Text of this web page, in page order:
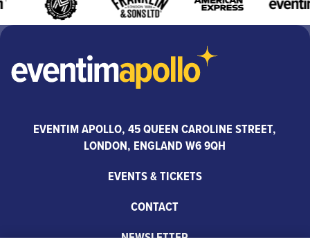
EVENTIM APOLLO, 45 QUEEN CAROLINE STREET,
LONDON, ENGLAND W6 9QH
EVENTS & TICKETS
CONTACT
NEWSLETTER